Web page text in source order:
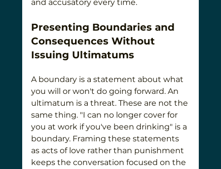
and accusatory every time.
Presenting Boundaries and
Consequences Without
Issuing Ultimatums
A boundary is a statement about what
you will or won't do going forward. An
ultimatum is a threat. These are not the
same thing. "I can no longer cover for
you at work if you've been drinking" is a
boundary. Framing these statements
as acts of love rather than punishment
keeps the conversation focused on the